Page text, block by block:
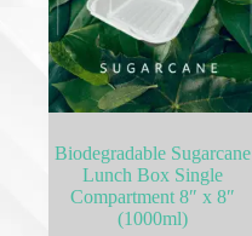
Biodegradable Sugarcane
Lunch Box Single
Compartment 8″ x 8″
(1000ml)